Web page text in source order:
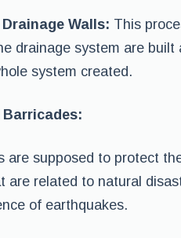
Walls: This
drainage system are
system created.
are supposed to protect
are related to natural
of earthquakes.